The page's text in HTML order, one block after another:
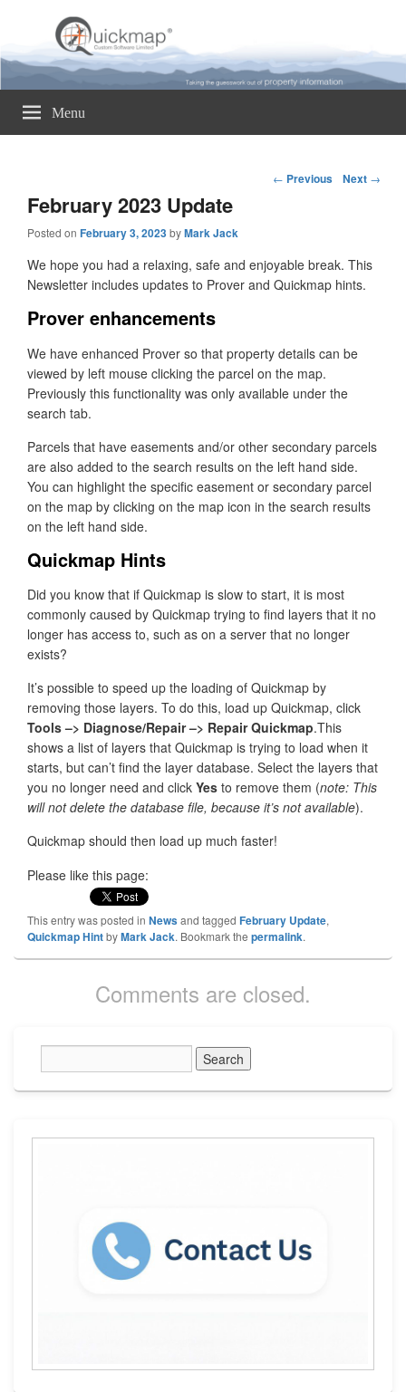
Quickmap
Menu
Post
← Previous Next →
February 2023 Update
Posted on February 3, 2023byMark Jack
We hope you had a relaxing, safe and enjoyable break. This
Newsletter includes updates to Prover and Quickmap hints.
Prover enhancements
We have enhanced Prover so that property details can be
viewed by left mouse clicking the parcel on the map.
Previously this functionality was only available under the
search tab.
Parcels that have easements and/or other secondary parcels
are also added to the search results on the left hand side.
You can highlight the specific easement or secondary parcel
on the map by clicking on the map icon in the search results
on the left hand side.
Quickmap Hints
Did you know that if Quickmap is slow to start, it is most
commonly caused by Quickmap trying to find layers that it no
longer has access to, such as on a server that no longer
exists?
It’s possible to speed up the loading of Quickmap by
removing those layers. To do this, load up Quickmap, click
Tools –> Diagnose/Repair –> Repair Quickmap.This
shows a list of layers that Quickmap is trying to load when it
starts, but can’t find the layer database. Select the layers that
you no longer need and click Yes to remove them (note: This
will not delete the database file, because it’s not available).
Quickmap should then load up much faster!
Please like this page:
This entry was posted in Newsand tagged February Update,
Quickmap HintbyMark Jack. Bookmark the permalink.
Comments are closed.
Widget
Area